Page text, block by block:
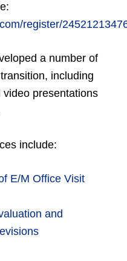
register/
a number of
including
presentations
include:
E/M Office Visit
and